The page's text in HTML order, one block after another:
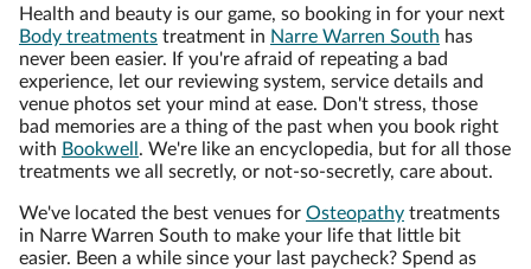
Health and beauty is our game, so booking in for your next
Body treatments treatment in Narre Warren South has
never been easier. If you're afraid of repeating a bad
experience, let our reviewing system, service details and
venue photos set your mind at ease. Don't stress, those
bad memories are a thing of the past when you book right
with Bookwell . We're like an encyclopedia, but for all those
treatments we all secretly, or not-so-secretly, care about.
We've located the best venues for Osteopathy treatments
in Narre Warren South to make your life that little bit
easier. Been a while since your last paycheck? Spend as